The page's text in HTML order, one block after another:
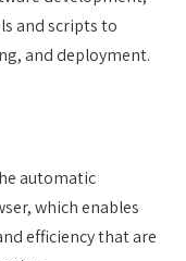
and scripts to
and deployment.
automatic
which enables
efficiency that are